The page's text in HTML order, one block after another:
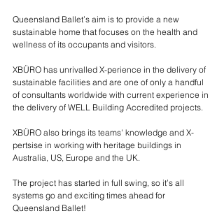
Queensland Ballet’s aim is to provide a new
sustainable home that focuses on the health and
wellness of its occupants and visitors.
XBÜRO has unrivalled X-perience in the delivery of
sustainable facilities and are one of only a handful
of consultants worldwide with current experience in
the delivery of WELL Building Accredited projects.
XBÜRO also brings its teams' knowledge and X-
pertsise in working with heritage buildings in
Australia, US, Europe and the UK.
The project has started in full swing, so it’s all
systems go and exciting times ahead for
Queensland Ballet!